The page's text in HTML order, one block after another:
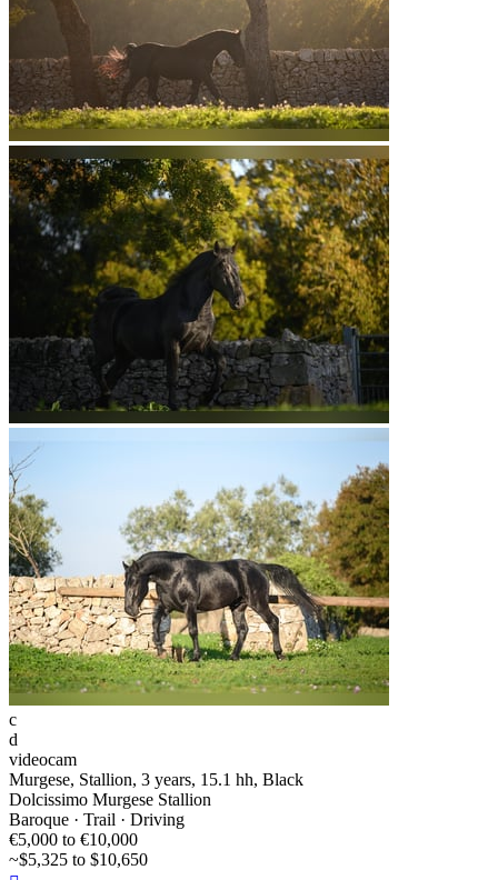
c
d
videocam
Murgese, Stallion, 3 years, 15.1 hh, Black
Dolcissimo Murgese Stallion
Baroque · Trail · Driving
€5,000 to €10,000
~$5,325 to $10,650